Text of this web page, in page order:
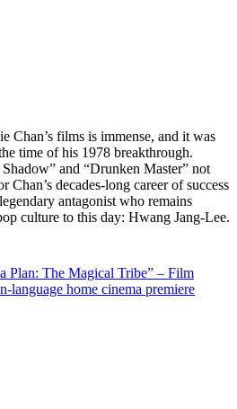
Chan’s films is immense, and it was
time of his 1978 breakthrough.
Shadow” and “Drunken Master” not
Chan’s decades-long career of success
antagonist who remains
culture to this day: Hwang Jang-Lee.
Plan: The Magical Tribe” – Film
language home cinema premiere